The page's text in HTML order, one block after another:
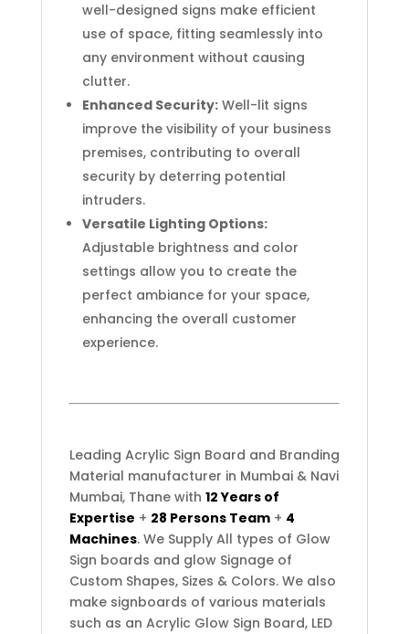
well-designed signs make efficient
use of space, fitting seamlessly into
any environment without causing
clutter.
Enhanced Security:Well-lit signs
improve the visibility of your business
premises, contributing to overall
security by deterring potential
intruders.
Versatile Lighting Options:
Adjustable brightness and color
settings allow you to create the
perfect ambiance for your space,
enhancing the overall customer
experience.
Leading Acrylic Sign Board and Branding
Material manufacturer in Mumbai & Navi
Mumbai, Thane with 12 Years of
Expertise + 28 Persons Team+ 4
Machines. We Supply All types of Glow
Sign boards and glow Signage of
Custom Shapes, Sizes & Colors. We also
make signboards of various materials
such as an Acrylic Glow Sign Board, LED